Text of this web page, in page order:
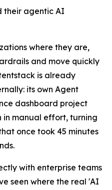
their agentic AI
where they are,
and move quickly
is already
its own Agent
dashboard project
in manual effort, turning
once took 45 minutes
with enterprise teams
seen where the real 'AI